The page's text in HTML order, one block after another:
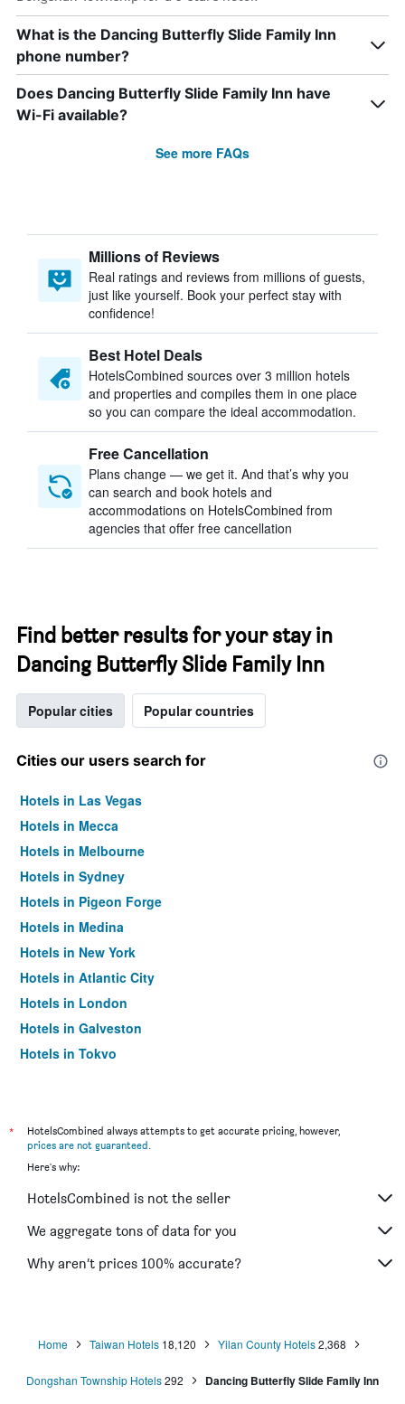
What is the Dancing Butterfly Slide Family Inn
phone number?
Does Dancing Butterfly Slide Family Inn have
Wi-Fi available?
See more FAQs
Millions of Reviews
Real ratings and reviews from millions of guests,
just like yourself. Book your perfect stay with
confidence!
Best Hotel Deals
HotelsCombined sources over 3 million hotels
and properties and compiles them in one place
so you can compare the ideal accommodation.
Free Cancellation
Plans change — we get it. And that’s why you
can search and book hotels and
accommodations on HotelsCombined from
agencies that offer free cancellation
Find better results for your stay in
Dancing Butterfly Slide Family Inn
Popular cities Popular countries
Cities our users search for
Hotels in Las Vegas
Hotels in Mecca
Hotels in Melbourne
Hotels in Sydney
Hotels in Pigeon Forge
Hotels in Medina
Hotels in New York
Hotels in Atlantic City
Hotels in London
Hotels in Galveston
Hotels in Tokyo
*
HotelsCombined always attempts to get accurate pricing, however,
prices are not guaranteed.
Here's why:
HotelsCombined is not the seller
We aggregate tons of data for you
Why aren’t prices 100% accurate?
Home Taiwan Hotels 18,120 Yilan County Hotels 2,368
Dongshan Township Hotels292 Dancing Butterfly Slide Family Inn